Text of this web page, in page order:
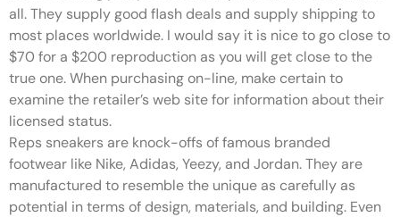
all. They supply good flash deals and supply shipping to
most places worldwide. I would say it is nice to go close to
$70 for a $200 reproduction as you will get close to the
true one. When purchasing on-line, make certain to
examine the retailer’s web site for information about their
licensed status.
Reps sneakers are knock-offs of famous branded
footwear like Nike, Adidas, Yeezy, and Jordan. They are
manufactured to resemble the unique as carefully as
potential in terms of design, materials, and building. Even